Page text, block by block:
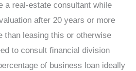
a real-estate consultant while
after 20 years or more
than leasing this or otherwise
to consult financial division
of business loan ideally